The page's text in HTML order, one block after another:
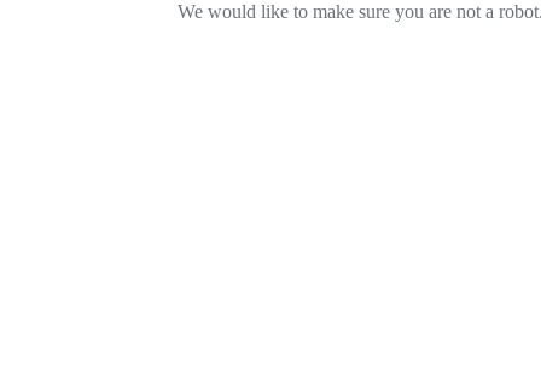
We would like to make sure you are not a